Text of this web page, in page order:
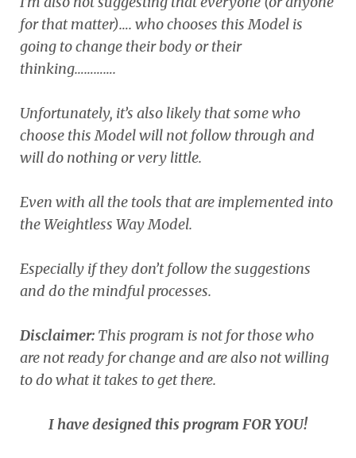
for that matter)…. who chooses this Model is
going to change their body or their
thinking………….
Unfortunately, it’s also likely that some who
choose this Model will not follow through and
will do nothing or very little.
Even with all the tools that are implemented into
the Weightless Way Model.
Especially if they don’t follow the suggestions
and do the mindful processes.
Disclaimer: This program is not for those who
are not ready for change and are also not willing
to do what it takes to get there.
I have designed this program FOR YOU!